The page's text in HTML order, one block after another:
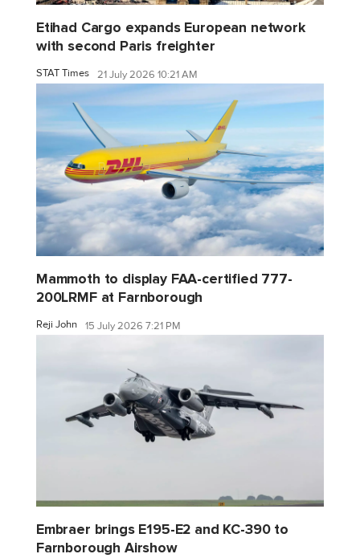
Etihad Cargo expands European network
with second Paris freighter
STAT Times 21 July 2026 10:21 AM
Mammoth to display FAA-certified 777-
200LRMF at Farnborough
Reji John 15 July 2026 7:21 PM
Embraer brings E195-E2 and KC-390 to
Farnborough Airshow